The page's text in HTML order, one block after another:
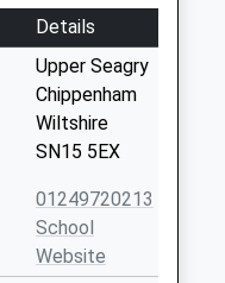
Details
Upper Seagry
Chippenham
Wiltshire
SN15 5EX
01249720213
School
Website